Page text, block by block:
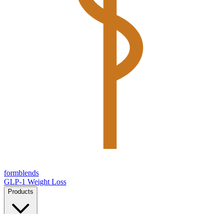
formblends
GLP-1 Weight Loss
Products